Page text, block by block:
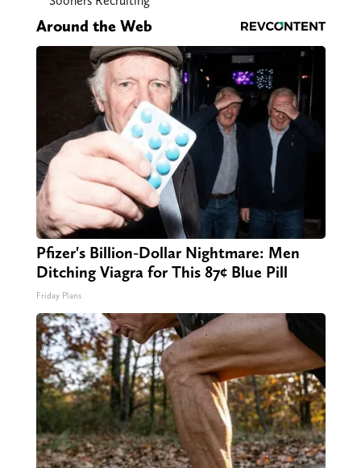
Around the Web
Pfizer's Billion-Dollar Nightmare: Men
Ditching Viagra for This 87¢ Blue Pill
Friday Plans